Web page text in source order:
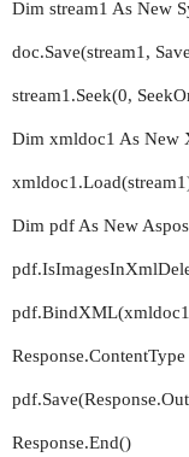
Dim stream1 As New
doc.Save(stream1,
stream1.Seek(0,
Dim xmldoc1 As New
Dim pdf As New
Response.End()